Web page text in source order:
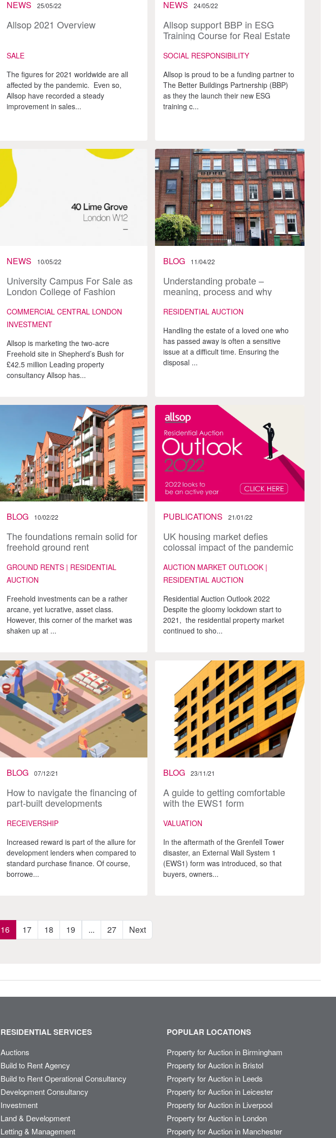
NEWS 25/05/22
Allsop 2021 Overview
SALE
The figures for 2021 worldwide are all
affected by the pandemic. Even so,
Allsop have recorded a steady
improvement in sales...
NEWS 24/05/22
Allsop support BBP in ESG
Training Course for Real Estate
SOCIAL RESPONSIBILITY
Allsop is proud to be a funding partner to
The Better Buildings Partnership (BBP)
as they the launch their new ESG
training c...
NEWS 10/05/22
University Campus For Sale as
London College of Fashion
COMMERCIAL CENTRAL LONDON
INVESTMENT
Allsop is marketing the two-acre
Freehold site in Shepherd’s Bush for
£42.5 million Leading property
consultancy Allsop has...
BLOG 11/04/22
Understanding probate –
meaning, process and why
RESIDENTIAL AUCTION
Handling the estate of a loved one who
has passed away is often a sensitive
issue at a difficult time. Ensuring the
disposal ...
BLOG 10/02/22
The foundations remain solid for
freehold ground rent
GROUND RENTS | RESIDENTIAL
AUCTION
Freehold investments can be a rather
arcane, yet lucrative, asset class.
However, this corner of the market was
shaken up at ...
PUBLICATIONS 21/01/22
UK housing market defies
colossal impact of the pandemic
AUCTION MARKET OUTLOOK |
RESIDENTIAL AUCTION
Residential Auction Outlook 2022
Despite the gloomy lockdown start to
2021, the residential property market
continued to sho...
BLOG 07/12/21
How to navigate the financing of
part-built developments
RECEIVERSHIP
Increased reward is part of the allure for
development lenders when compared to
standard purchase finance. Of course,
borrowe...
BLOG 23/11/21
A guide to getting comfortable
with the EWS1 form
VALUATION
In the aftermath of the Grenfell Tower
disaster, an External Wall System 1
(EWS1) form was introduced, so that
buyers, owners...
16 17 18 19 ... 27 Next
RESIDENTIAL SERVICES
Auctions
Build to Rent Agency
Build to Rent Operational Consultancy
Development Consultancy
Investment
Land & Development
Letting & Management
POPULAR LOCATIONS
Property for Auction in Birmingham
Property for Auction in Bristol
Property for Auction in Leeds
Property for Auction in Leicester
Property for Auction in Liverpool
Property for Auction in London
Property for Auction in Manchester